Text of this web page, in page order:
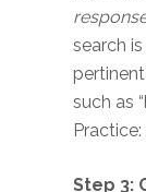
search
such as
Step 3: